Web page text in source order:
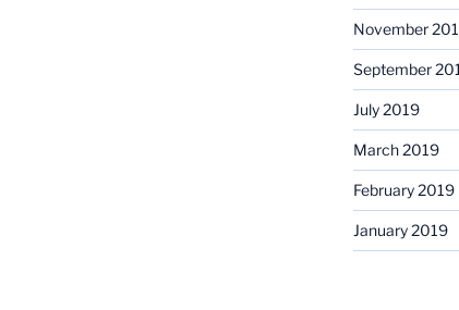
November
September
July 2019
March 2019
February 2019
January 2019